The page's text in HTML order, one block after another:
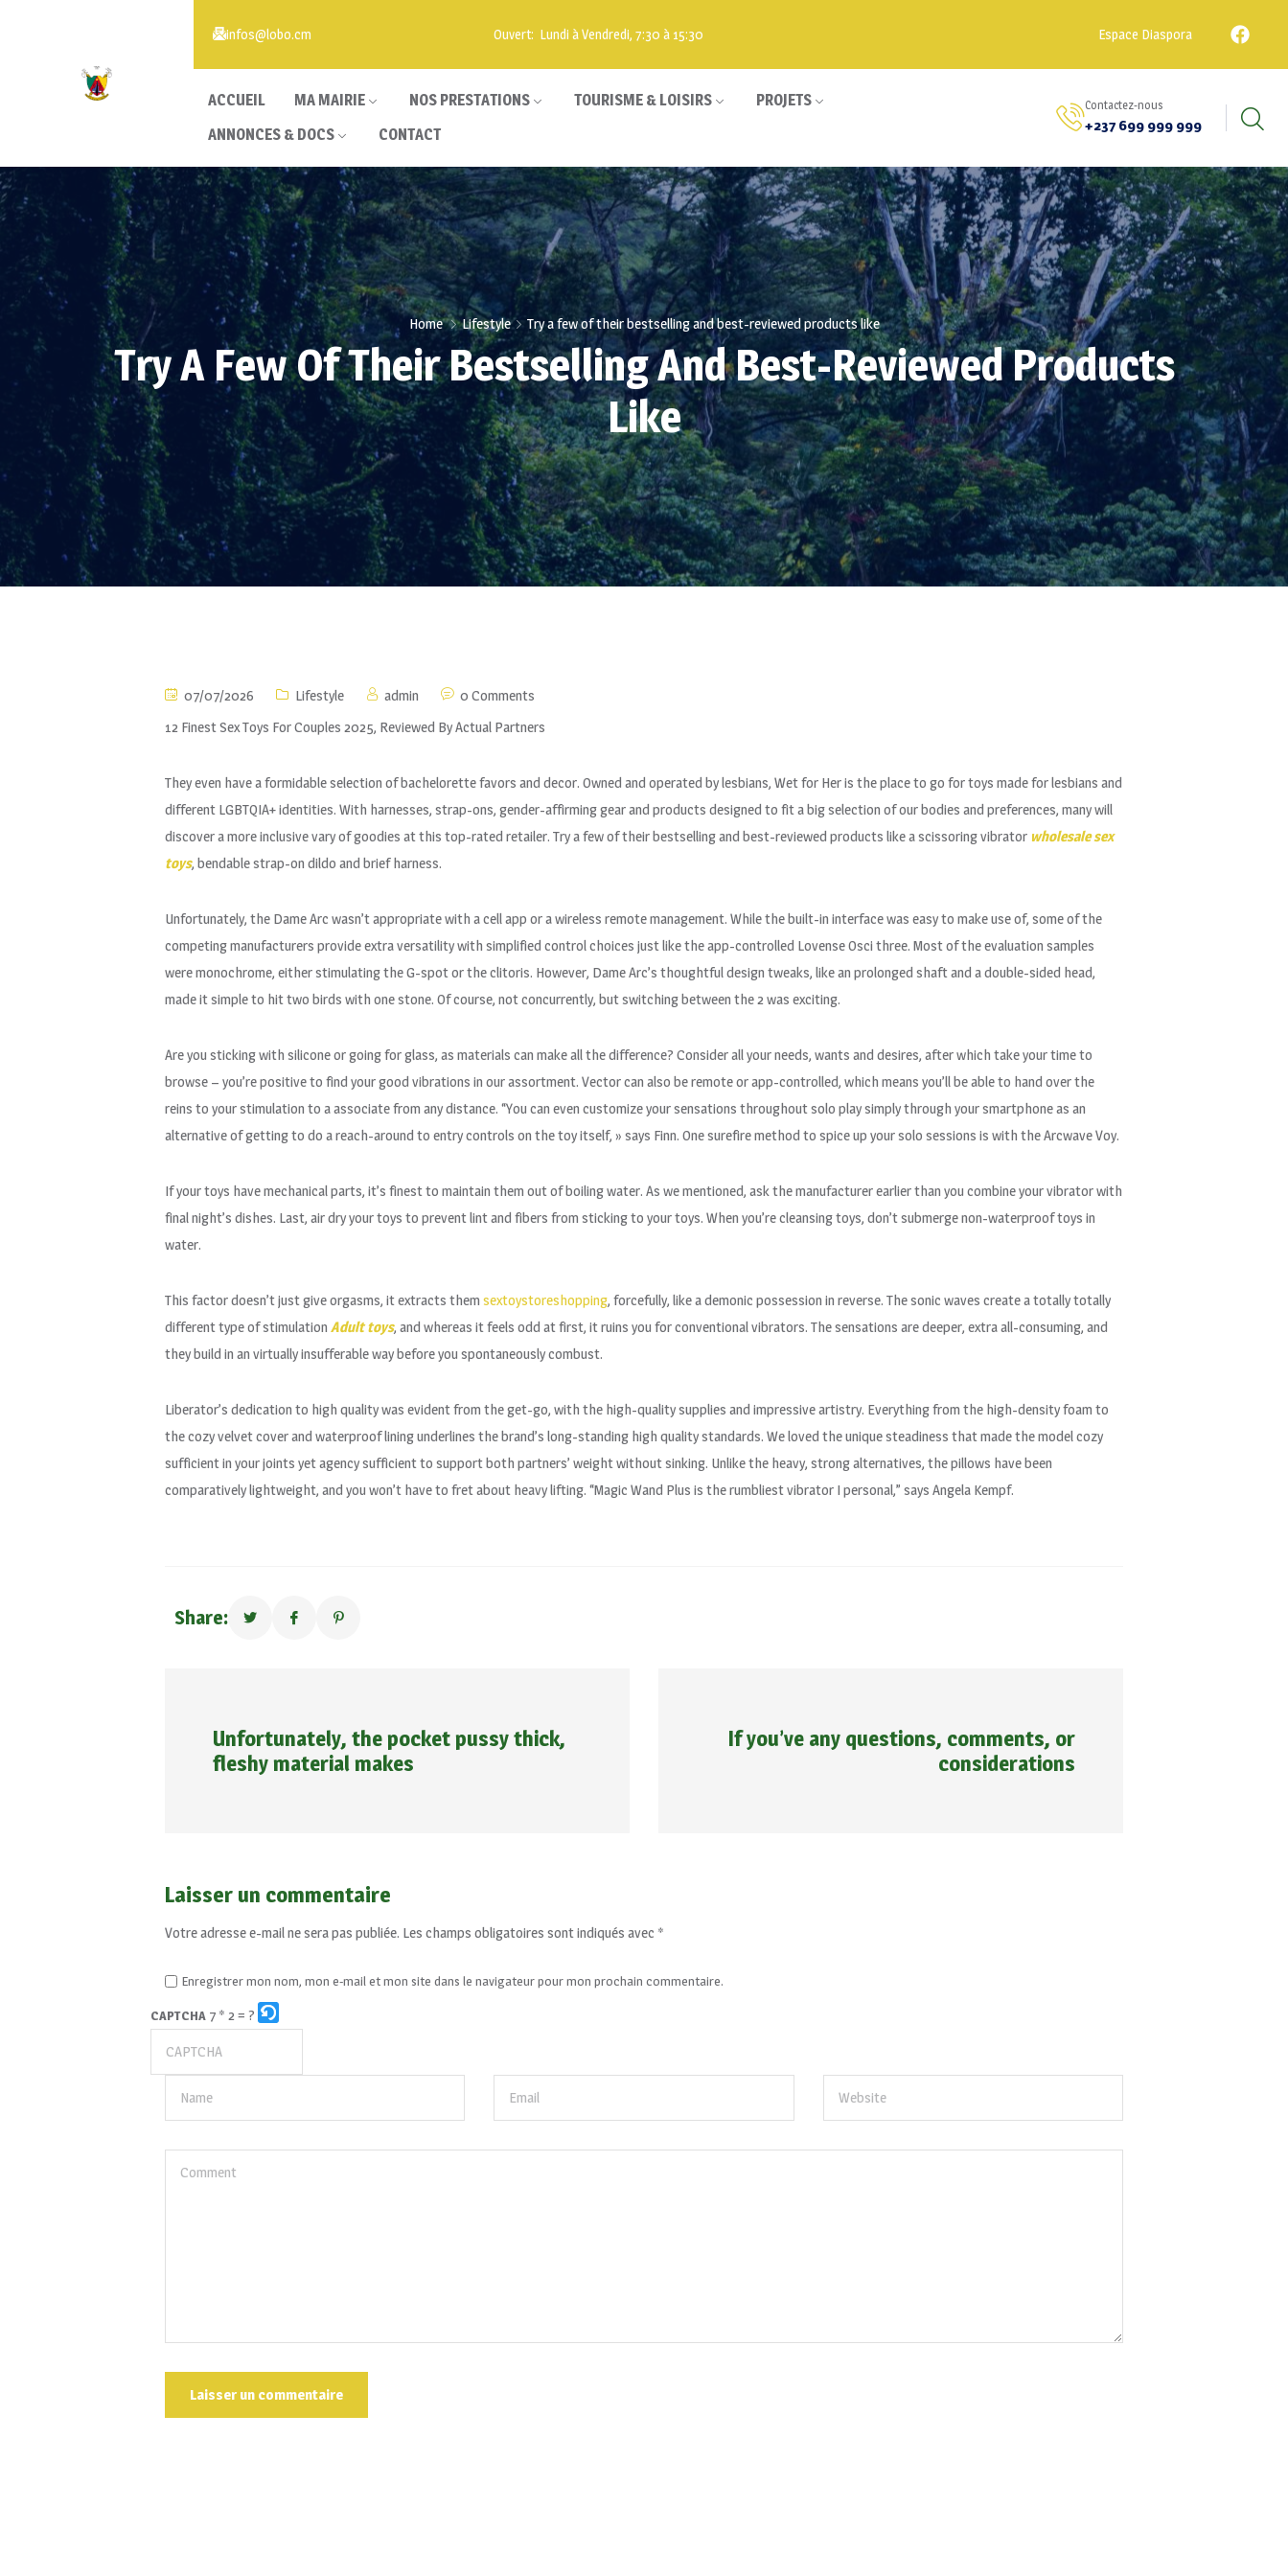
infos@lobo.cm Ouvert: Lundi à Vendredi, 7:30 à 15:30 Espace Diaspora
ACCUEIL MA MAIRIE NOS PRESTATIONS TOURISME & LOISIRS
PROJETS
ANNONCES & DOCS
CONTACT
Contactez-nous
+237 699 999 999
Home Lifestyle Try a few of their bestselling and best-reviewed products like
Try A Few Of Their Bestselling And Best-Reviewed Products
Like
07/07/2026 Lifestyle admin
0 Comments
12 Finest Sex Toys For Couples 2025, Reviewed By Actual Partners
They even have a formidable selection of bachelorette favors and decor. Owned and operated by lesbians, Wet for Her is the place to go for toys made for lesbians and
different LGBTQIA+ identities. With harnesses, strap-ons, gender-affirming gear and products designed to fit a big selection of our bodies and preferences, many will
discover a more inclusive vary of goodies at this top-rated retailer. Try a few of their bestselling and best-reviewed products like a scissoring vibrator wholesale sex
toys, bendable strap-on dildo and brief harness.
Unfortunately, the Dame Arc wasn’t appropriate with a cell app or a wireless remote management. While the built-in interface was easy to make use of, some of the
competing manufacturers provide extra versatility with simplified control choices just like the app-controlled Lovense Osci three. Most of the evaluation samples
were monochrome, either stimulating the G-spot or the clitoris. However, Dame Arc’s thoughtful design tweaks, like an prolonged shaft and a double-sided head,
made it simple to hit two birds with one stone. Of course, not concurrently, but switching between the 2 was exciting.
Are you sticking with silicone or going for glass, as materials can make all the difference? Consider all your needs, wants and desires, after which take your time to
browse – you’re positive to find your good vibrations in our assortment. Vector can also be remote or app-controlled, which means you’ll be able to hand over the
reins to your stimulation to a associate from any distance. “You can even customize your sensations throughout solo play simply through your smartphone as an
alternative of getting to do a reach-around to entry controls on the toy itself, » says Finn. One surefire method to spice up your solo sessions is with the Arcwave Voy.
If your toys have mechanical parts, it’s finest to maintain them out of boiling water. As we mentioned, ask the manufacturer earlier than you combine your vibrator with
final night’s dishes. Last, air dry your toys to prevent lint and fibers from sticking to your toys. When you’re cleansing toys, don’t submerge non-waterproof toys in
water.
This factor doesn’t just give orgasms, it extracts them sextoystoreshopping, forcefully, like a demonic possession in reverse. The sonic waves create a totally totally
different type of stimulation Adult toys, and whereas it feels odd at first, it ruins you for conventional vibrators. The sensations are deeper, extra all-consuming, and
they build in an virtually insufferable way before you spontaneously combust.
Liberator’s dedication to high quality was evident from the get-go, with the high-quality supplies and impressive artistry. Everything from the high-density foam to
the cozy velvet cover and waterproof lining underlines the brand’s long-standing high quality standards. We loved the unique steadiness that made the model cozy
sufficient in your joints yet agency sufficient to support both partners’ weight without sinking. Unlike the heavy, strong alternatives, the pillows have been
comparatively lightweight, and you won’t have to fret about heavy lifting. “Magic Wand Plus is the rumbliest vibrator I personal,” says Angela Kempf.
Share:
Unfortunately, the pocket pussy thick,
fleshy material makes
If you’ve any questions, comments, or
considerations
Laisser un commentaire
Votre adresse e-mail ne sera pas publiée. Les champs obligatoires sont indiqués avec *
Enregistrer mon nom, mon e-mail et mon site dans le navigateur pour mon prochain commentaire.
CAPTCHA 7 * 2 = ?